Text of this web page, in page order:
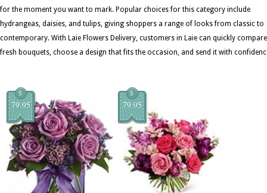
for the moment you want to mark. Popular choices for this category include
hydrangeas, daisies, and tulips, giving shoppers a range of looks from classic to
contemporary. With Laie Flowers Delivery, customers in Laie can quickly compare
fresh bouquets, choose a design that fits the occasion, and send it with
$
79.95
$
79.95